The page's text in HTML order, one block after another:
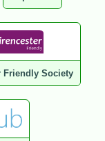
Friendly Society